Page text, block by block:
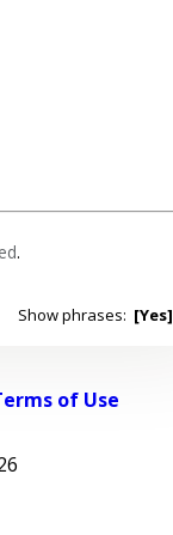
.
Show phrases: [Yes]
of Use